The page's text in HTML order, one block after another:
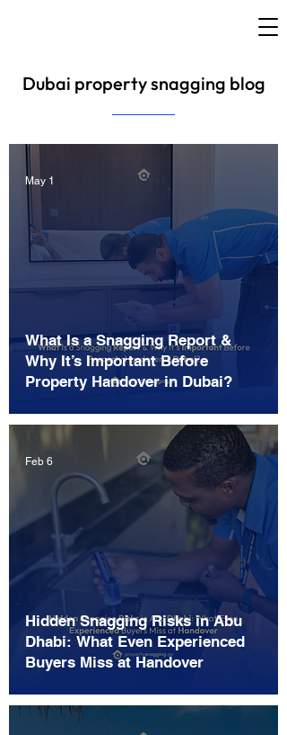
Dubai property snagging blog
What Is a Snagging Report &
Why It’s Important Before
Property Handover in Dubai?
May 1
Hidden Snagging Risks in Abu
Dhabi: What Even Experienced
Buyers Miss at Handover
Feb 6